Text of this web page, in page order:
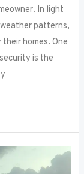
In light
patterns,
homes. One
is the